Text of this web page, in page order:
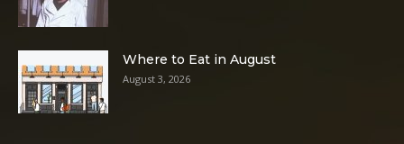
Where to Eat in August
August 3, 2026